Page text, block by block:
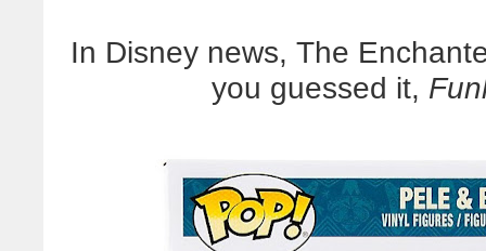
In Disney news, The
you guessed it,